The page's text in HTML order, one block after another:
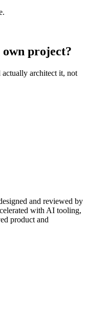
project?
architect it, not
and reviewed by
with AI tooling,
product and